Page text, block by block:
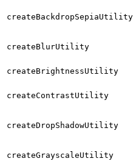
createBackdropSepiaUtility
createBlurUtility
createBrightnessUtility
createContrastUtility
createDropShadowUtility
createGrayscaleUtility